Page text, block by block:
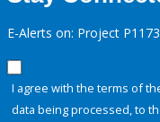
E-Alerts on: Project
I agree with the terms of
data being processed, to